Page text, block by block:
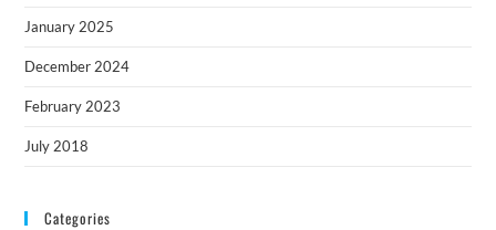
January 2025
December 2024
February 2023
July 2018
Categories